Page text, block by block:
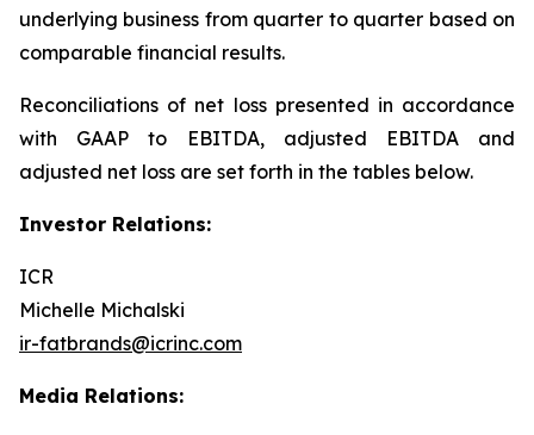
underlying business from quarter to quarter based on
comparable financial results.
Reconciliations of net loss presented in accordance
with GAAP to EBITDA, adjusted EBITDA and
adjusted net loss are set forth in the tables below.
Investor Relations:
ICR
Michelle Michalski
ir-fatbrands@icrinc.com
Media Relations: